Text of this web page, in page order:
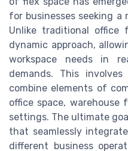
for businesses seeking a
Unlike traditional office
dynamic approach,
workspace needs in
demands. This
combine elements of
office space, warehouse
settings. The ultimate
that seamlessly
different business